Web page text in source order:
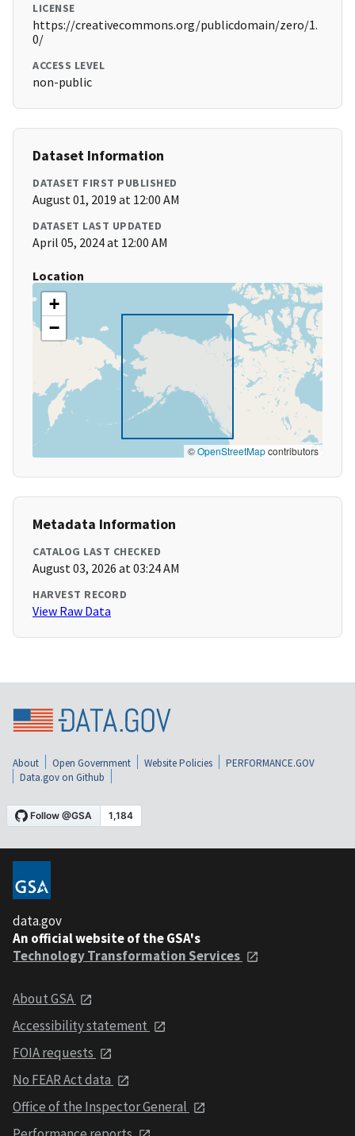
LICENSE
https://creativecommons.org/publicdomain/zero/1.
0/
ACCESS LEVEL
non-public
Dataset Information
DATASET FIRST PUBLISHED
August 01, 2019 at 12:00 AM
DATASET LAST UPDATED
April 05, 2024 at 12:00 AM
Location
+
−
©OpenStreetMapcontributors
Metadata Information
CATALOG LAST CHECKED
August 03, 2026 at 03:24 AM
HARVEST RECORD
View Raw Data
About Open Government Website Policies
PERFORMANCE.GOV
Data.gov on Github
data.gov
An official website of the GSA's
Technology Transformation Services
About GSA
Accessibility statement
FOIA requests
No FEAR Act data
Office of the Inspector General